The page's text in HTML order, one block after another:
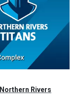
Rivers